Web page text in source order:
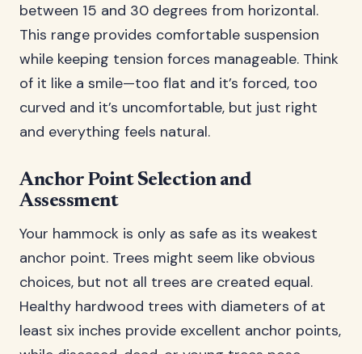
between 15 and 30 degrees from horizontal.
This range provides comfortable suspension
while keeping tension forces manageable. Think
of it like a smile—too flat and it’s forced, too
curved and it’s uncomfortable, but just right
and everything feels natural.
Anchor Point Selection and
Assessment
Your hammock is only as safe as its weakest
anchor point. Trees might seem like obvious
choices, but not all trees are created equal.
Healthy hardwood trees with diameters of at
least six inches provide excellent anchor points,